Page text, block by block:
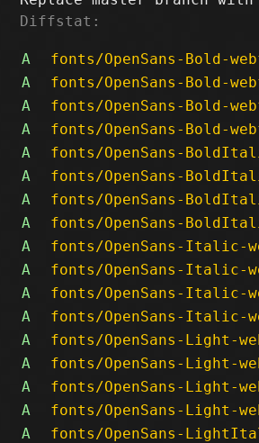
Diffstat:
A
fonts/OpenSans-Bold-
A
fonts/OpenSans-Bold-
A
fonts/OpenSans-Bold-
A
fonts/OpenSans-Bold-
A
fonts/OpenSans-
A
fonts/OpenSans-
A
fonts/OpenSans-
A
fonts/OpenSans-
A
fonts/OpenSans-Italic-
A
fonts/OpenSans-Italic-
A
fonts/OpenSans-Italic-
A
fonts/OpenSans-Italic-
A
fonts/OpenSans-Light-
A
fonts/OpenSans-Light-
A
fonts/OpenSans-Light-
A
fonts/OpenSans-Light-
A
fonts/OpenSans-